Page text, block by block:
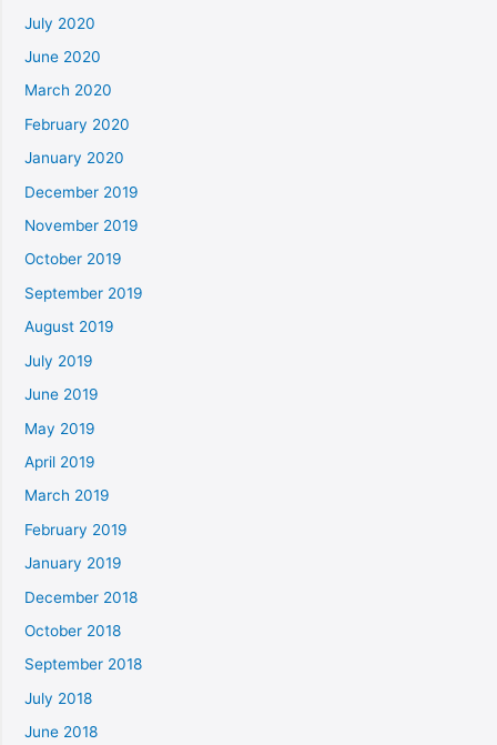
July 2020
June 2020
March 2020
February 2020
January 2020
December 2019
November 2019
October 2019
September 2019
August 2019
July 2019
June 2019
May 2019
April 2019
March 2019
February 2019
January 2019
December 2018
October 2018
September 2018
July 2018
June 2018